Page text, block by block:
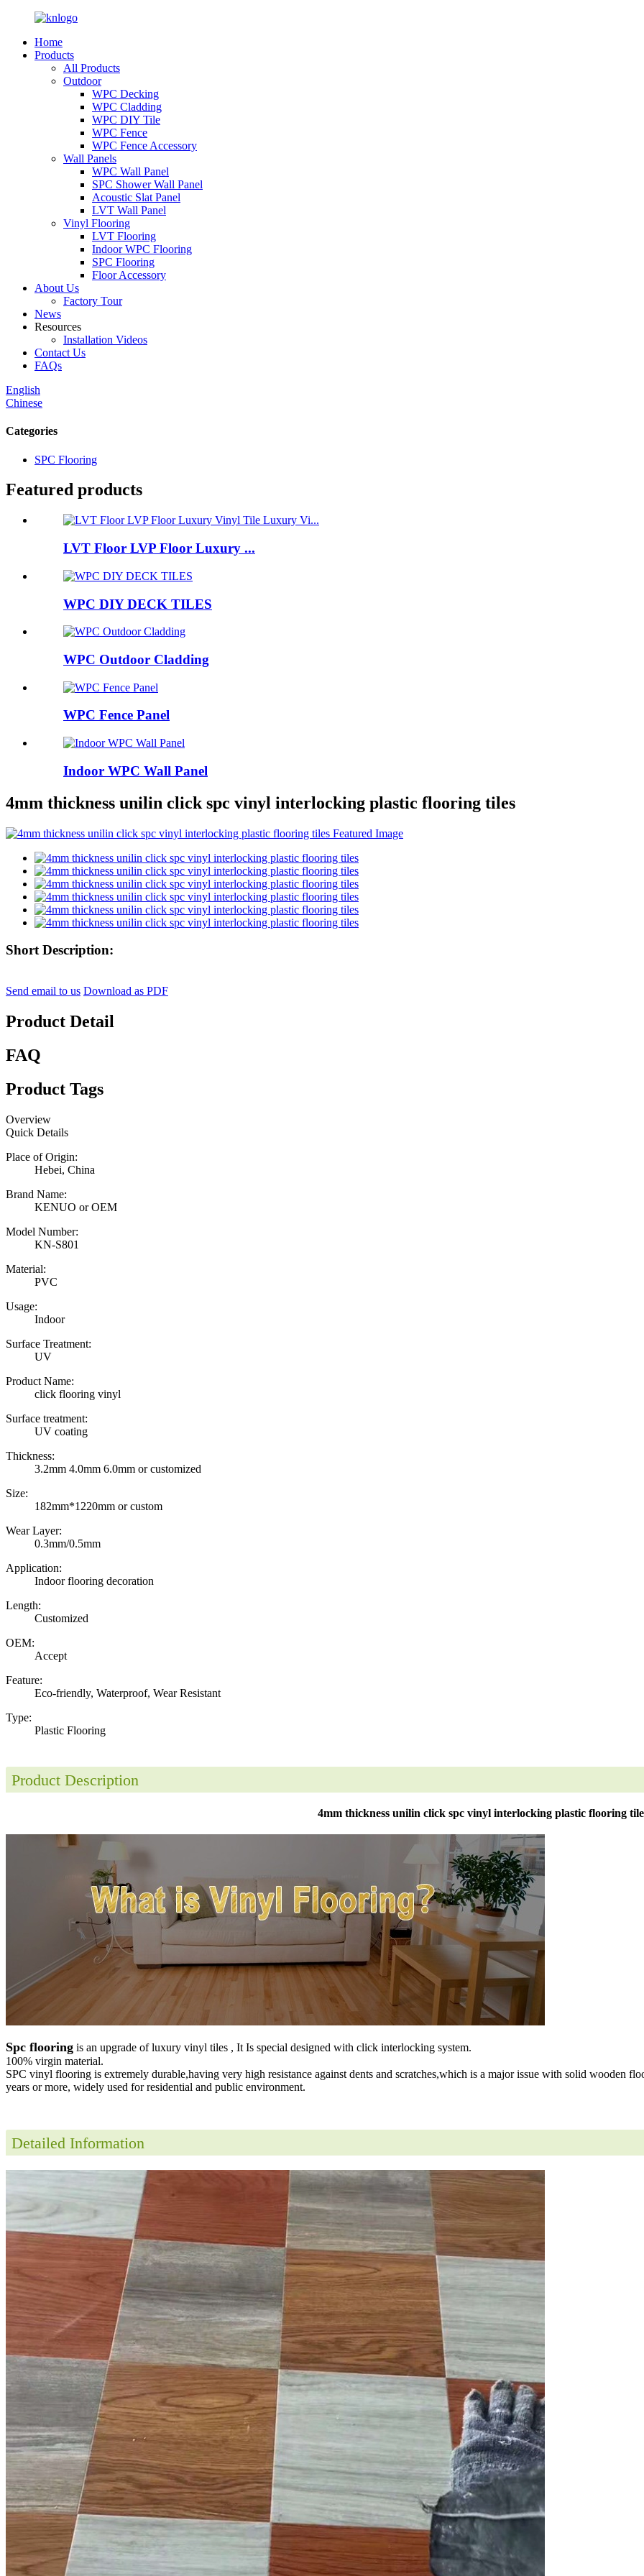
Home
Products
All Products
Outdoor
WPC Decking
WPC Cladding
WPC DIY Tile
WPC Fence
WPC Fence Accessory
Wall Panels
WPC Wall Panel
SPC Shower Wall Panel
Acoustic Slat Panel
LVT Wall Panel
Vinyl Flooring
LVT Flooring
Indoor WPC Flooring
SPC Flooring
Floor Accessory
About Us
Factory Tour
News
Resources
Installation Videos
Contact Us
FAQs
English
Chinese
Categories
SPC Flooring
Featured products
LVT Floor LVP Floor Luxury ...
WPC DIY DECK TILES
WPC Outdoor Cladding
WPC Fence Panel
Indoor WPC Wall Panel
4mm thickness unilin click spc vinyl interlocking plastic flooring tiles
Short Description:
Send email to us Download as PDF
Product Detail
FAQ
Product Tags
Overview
Quick Details
Place of Origin:
Hebei, China
Brand Name:
KENUO or OEM
Model Number:
KN-S801
Material:
PVC
Usage:
Indoor
Surface Treatment:
UV
Product Name:
click flooring vinyl
Surface treatment:
UV coating
Thickness:
3.2mm 4.0mm 6.0mm or customized
Size:
182mm*1220mm or custom
Wear Layer:
0.3mm/0.5mm
Application:
Indoor flooring decoration
Length:
Customized
OEM:
Accept
Feature:
Eco-friendly, Waterproof, Wear Resistant
Type:
Plastic Flooring
Product Description
4mm thickness unilin click spc vinyl interlocking plastic flooring
Spc flooring is an upgrade of luxury vinyl tiles , It Is special designed with click interlocking system.
100% virgin material.
SPC vinyl flooring is extremely durable,having very high resistance against dents and scratches,which is a major issue with solid wooden
years or more, widely used for residential and public environment.
Detailed Information